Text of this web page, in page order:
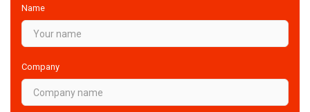
Name
Company